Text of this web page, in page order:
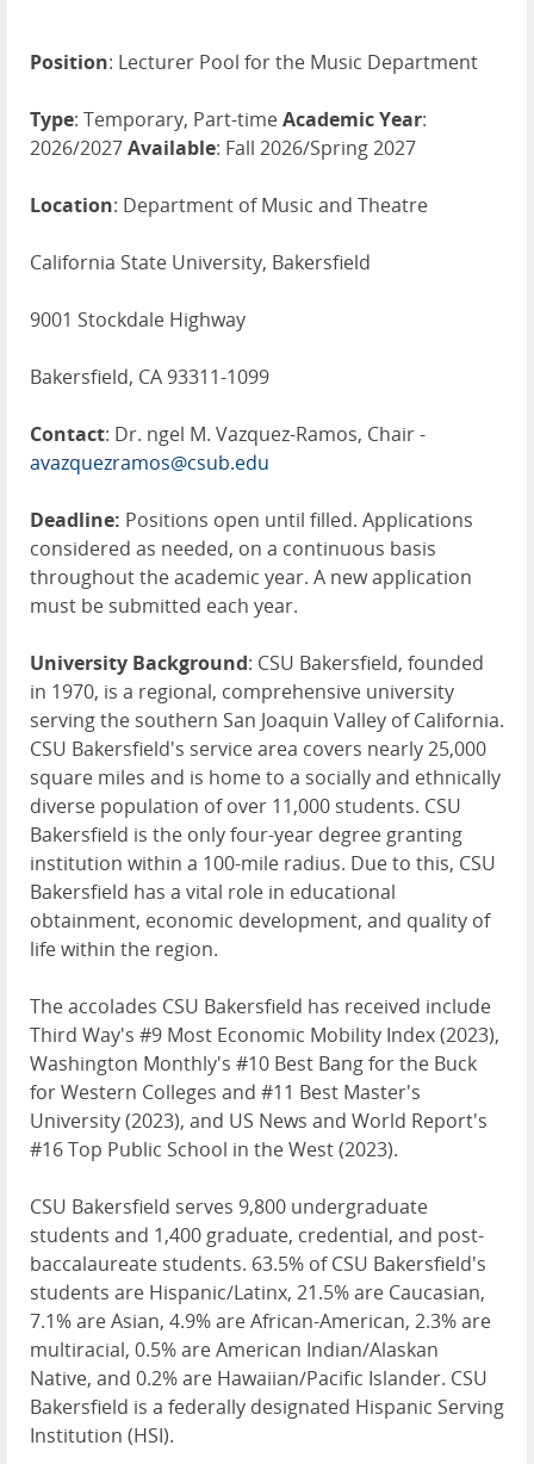
Position: Lecturer Pool for the Music Department
Type: Temporary, Part-timeAcademic Year:
2026/2027Available: Fall 2026/Spring 2027
Location: Department of Music and Theatre
California State University, Bakersfield
9001 Stockdale Highway
Bakersfield, CA 93311-1099
Contact: Dr. ngel M. Vazquez-Ramos, Chair -
avazquezramos@csub.edu
Deadline: Positions open until filled. Applications
considered as needed, on a continuous basis
throughout the academic year. A new application
must be submitted each year.
University Background: CSU Bakersfield, founded
in 1970, is a regional, comprehensive university
serving the southern San Joaquin Valley of California.
CSU Bakersfield's service area covers nearly 25,000
square miles and is home to a socially and ethnically
diverse population of over 11,000 students. CSU
Bakersfield is the only four-year degree granting
institution within a 100-mile radius. Due to this, CSU
Bakersfield has a vital role in educational
obtainment, economic development, and quality of
life within the region.
The accolades CSU Bakersfield has received include
Third Way's #9 Most Economic Mobility Index (2023),
Washington Monthly's #10 Best Bang for the Buck
for Western Colleges and #11 Best Master's
University (2023), and US News and World Report's
#16 Top Public School in the West (2023).
CSU Bakersfield serves 9,800 undergraduate
students and 1,400 graduate, credential, and post-
baccalaureate students. 63.5% of CSU Bakersfield's
students are Hispanic/Latinx, 21.5% are Caucasian,
7.1% are Asian, 4.9% are African-American, 2.3% are
multiracial, 0.5% are American Indian/Alaskan
Native, and 0.2% are Hawaiian/Pacific Islander. CSU
Bakersfield is a federally designated Hispanic Serving
Institution (HSI).